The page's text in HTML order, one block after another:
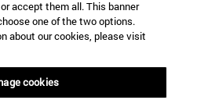
accept them all. This banner
one of the two options.
about our cookies, please visit
cookies